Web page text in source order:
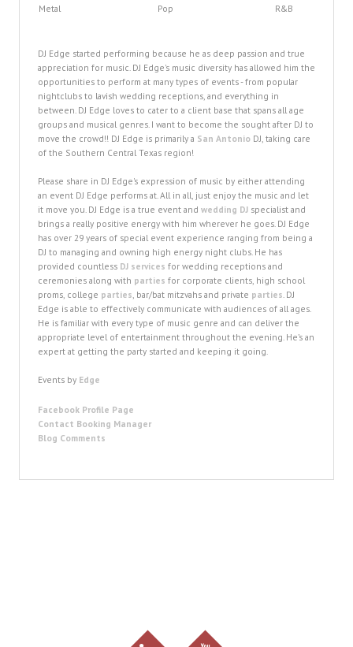
Metal
Pop R&B
DJ Edge started performing because he as deep passion and true
appreciation for music. DJ Edge's music diversity has allowed him the
opportunities to perform at many types of events - from popular
nightclubs to lavish wedding receptions, and everything in
between. DJ Edge loves to cater to a client base that spans all age
groups and musical genres. I want to become the sought after DJ to
move the crowd!! DJ Edge is primarily a San AntonioDJ, taking care
of the Southern Central Texas region!
Please share in DJ Edge's expression of music by either attending
an event DJ Edge performs at. All in all, just enjoy the music and let
it move you. DJ Edge is a true event and wedding DJspecialist and
brings a really positive energy with him wherever he goes. DJ Edge
has over 29 years of special event experience ranging from being a
DJ to managing and owning high energy night clubs. He has
provided countless DJ services for wedding receptions and
ceremonies along with parties for corporate clients, high school
proms, college parties, bar/bat mitzvahs and private parties. DJ
Edge is able to effectively communicate with audiences of all ages.
He is familiar with every type of music genre and can deliver the
appropriate level of entertainment throughout the evening. He’s an
expert at getting the party started and keeping it going.
Events by Edge
Facebook Profile Page
Contact Booking Manager
Blog Comments